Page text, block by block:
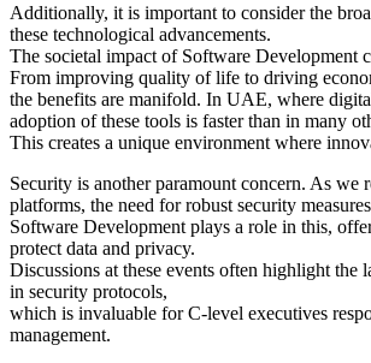
Additionally, it is important to consider the
these technological advancements.
The societal impact of Software Development
From improving quality of life to driving
the benefits are manifold. In UAE, where
adoption of these tools is faster than in many
This creates a unique environment where
Security is another paramount concern. As we
platforms, the need for robust security
Software Development plays a role in this,
protect data and privacy.
Discussions at these events often highlight the
in security protocols,
which is invaluable for C-level executives
management.